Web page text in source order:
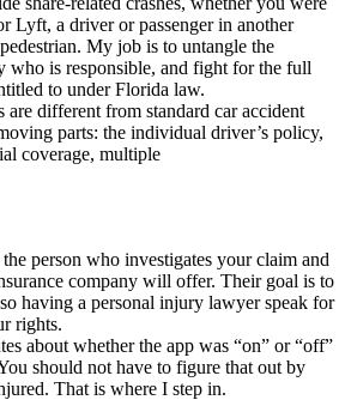
Lyft, a driver or passenger in another
My job is to untangle the
who is responsible, and fight for the full
to under Florida law.
are different from standard car accident
parts: the individual driver’s policy,
coverage, multiple
person who investigates your claim and
company will offer. Their goal is to
having a personal injury lawyer speak for
rights.
about whether the app was “on” or “off”
should not have to figure that out by
That is where I step in.